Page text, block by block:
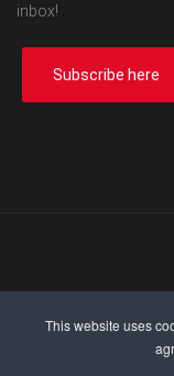
This website uses
inbox!
Subscribe here